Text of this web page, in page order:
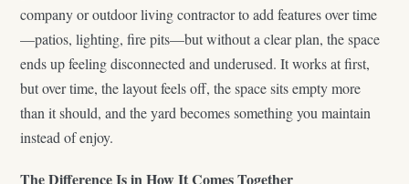
company or outdoor living contractor to add features over time
—patios, lighting, fire pits—but without a clear plan, the space
ends up feeling disconnected and underused. It works at first,
but over time, the layout feels off, the space sits empty more
than it should, and the yard becomes something you maintain
instead of enjoy.
The Difference Is in How It Comes Together